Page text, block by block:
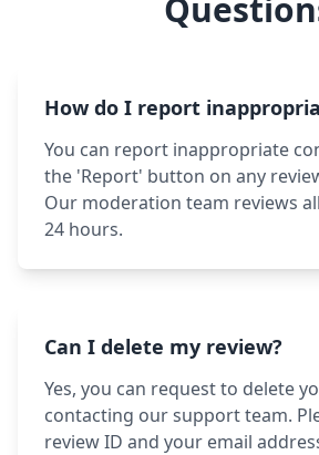
How do I report
You can report inappropriate
the 'Report' button on any
Our moderation team reviews
24 hours.
Can I delete my review?
Yes, you can request to delete
contacting our support team.
review ID and your email